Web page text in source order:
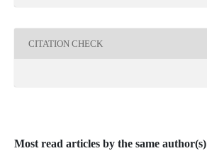
CITATION CHECK
Most read articles by the same author(s)